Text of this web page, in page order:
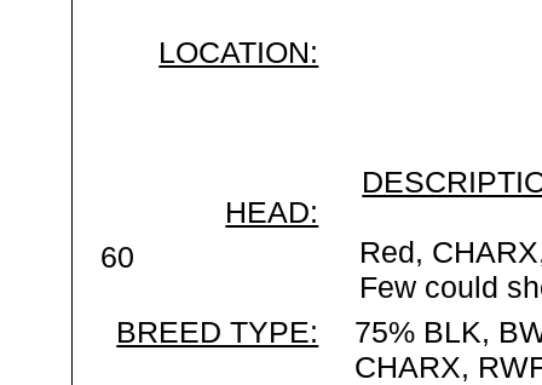
LOCATION:
HEAD:
60
Red,
Few could
BREED TYPE:
75% BLK,
CHARX,